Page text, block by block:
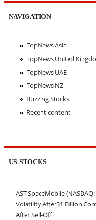
NAVIGATION
TopNews Asia
TopNews United
TopNews UAE
TopNews NZ
Buzzing Stocks
Recent content
US STOCKS
AST SpaceMobile
Volatility After$1 Billion
After Sell-Off